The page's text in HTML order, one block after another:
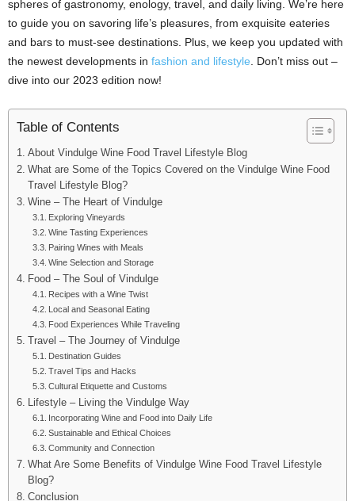
spheres of gastronomy, enology, travel, and daily living. We’re here
to guide you on savoring life’s pleasures, from exquisite eateries
and bars to must-see destinations. Plus, we keep you updated with
the newest developments in fashion and lifestyle . Don’t miss out –
dive into our 2023 edition now!
Table of Contents
About Vindulge Wine Food Travel Lifestyle Blog
What are Some of the Topics Covered on the Vindulge Wine Food
Travel Lifestyle Blog?
Wine – The Heart of Vindulge
Exploring Vineyards
Wine Tasting Experiences
Pairing Wines with Meals
Wine Selection and Storage
Food – The Soul of Vindulge
Recipes with a Wine Twist
Local and Seasonal Eating
Food Experiences While Traveling
Travel – The Journey of Vindulge
Destination Guides
Travel Tips and Hacks
Cultural Etiquette and Customs
Lifestyle – Living the Vindulge Way
Incorporating Wine and Food into Daily Life
Sustainable and Ethical Choices
Community and Connection
What Are Some Benefits of Vindulge Wine Food Travel Lifestyle
Blog?
Conclusion